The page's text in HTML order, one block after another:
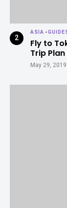
ASIA -
Fly to
Trip
May 29, 2019